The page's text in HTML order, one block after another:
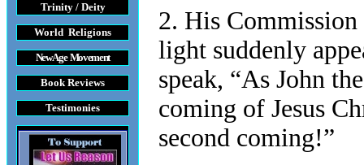
Trinity / Deity
World Religions
New Age Movement
Book Reviews
Testimonies
2. His
light suddenly
speak, “As John
coming of Jesus
second coming!”